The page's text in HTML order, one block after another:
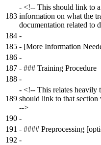
183
- <!-- This should link to
information on what the
documentation related to
184 -
185 - [More Information
186 -
187 - ### Training Procedure
188 -
189
- <!-- This relates heavily
should link to that
-->
190 -
191 - #### Preprocessing
192 -